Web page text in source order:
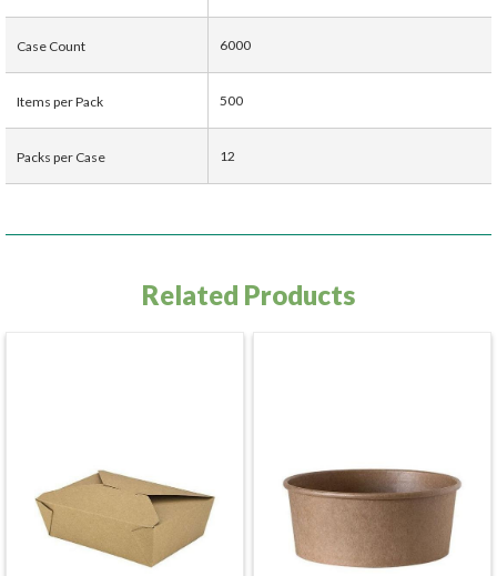
Case Count 6000
Items per Pack 500
Packs per Case 12
Related Products